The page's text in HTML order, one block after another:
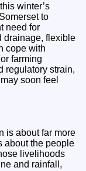
winter’s
to
need for
drainage, flexible
cope with
farming
regulatory strain,
soon feel
is about far more
about the people
livelihoods
and rainfall,